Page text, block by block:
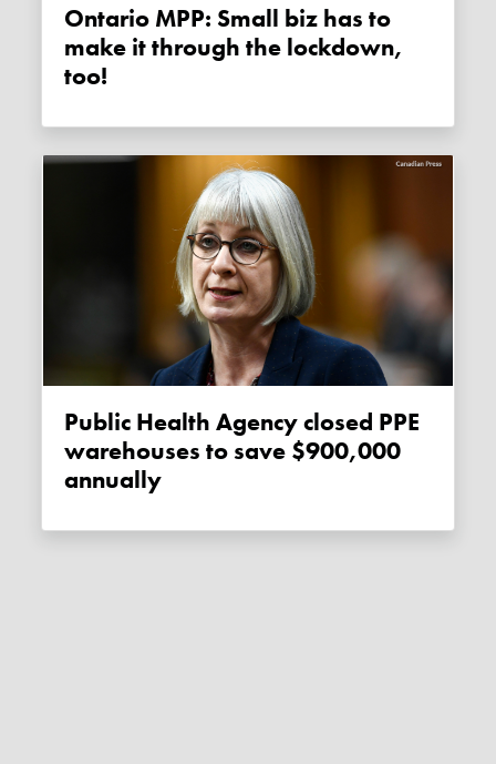
Ontario MPP: Small biz has to
make it through the lockdown,
too!
Public Health Agency closed PPE
warehouses to save $900,000
annually